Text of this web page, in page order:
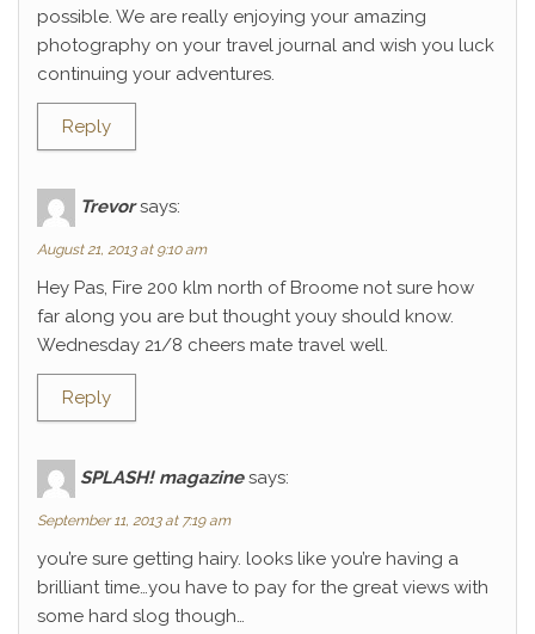
possible. We are really enjoying your amazing
photography on your travel journal and wish you luck
continuing your adventures.
Reply
Trevor says:
August 21, 2013 at 9:10 am
Hey Pas, Fire 200 klm north of Broome not sure how
far along you are but thought youy should know.
Wednesday 21/8 cheers mate travel well.
Reply
SPLASH! magazine says:
September 11, 2013 at 7:19 am
you’re sure getting hairy. looks like you’re having a
brilliant time…you have to pay for the great views with
some hard slog though…